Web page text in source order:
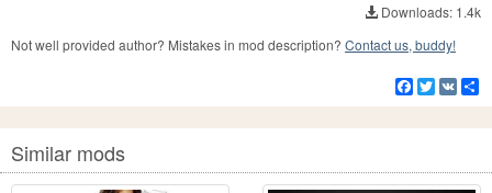
Downloads: 1.4k
Not well provided author? Mistakes in mod description? Contact us, buddy!
Facebook
Twitter
VK
Similar mods